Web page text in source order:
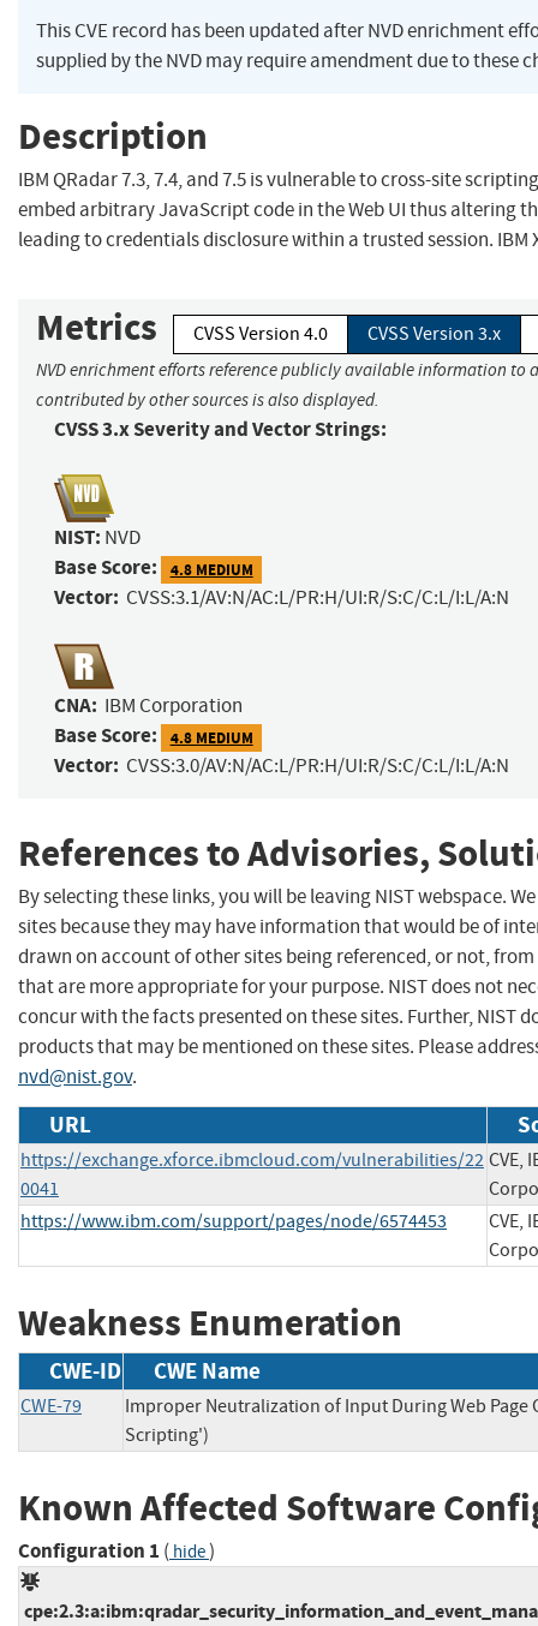
This CVE record has been updated after NVD enrichment
supplied by the NVD may require amendment due to these
Description
IBM QRadar 7.3, 7.4, and 7.5 is vulnerable to cross-site
embed arbitrary JavaScript code in the Web UI thus altering
leading to credentials disclosure within a trusted session. IBM
Metrics CVSS Version 4.0 CVSS Version 3.x
NVD enrichment efforts reference publicly available information to
contributed by other sources is also displayed.
CVSS 3.x Severity and Vector Strings:
NIST: NVD
Base Score: 4.8 MEDIUM
Vector: CVSS:3.1/AV:N/AC:L/PR:H/UI:R/S:C/C:L/I:L/A:N
CNA: IBM Corporation
Base Score: 4.8 MEDIUM
Vector: CVSS:3.0/AV:N/AC:L/PR:H/UI:R/S:C/C:L/I:L/A:N
References to Advisories,
By selecting these links, you will be leaving NIST webspace.
sites because they may have information that would be of
drawn on account of other sites being referenced, or not,
that are more appropriate for your purpose. NIST does not
concur with the facts presented on these sites. Further, NIST
products that may be mentioned on these sites. Please
nvd@nist.gov.
URL
https://exchange.xforce.ibmcloud.com/vulnerabilities/22
0041
CVE,
https://www.ibm.com/support/pages/node/6574453
CVE,
Weakness Enumeration
CWE-ID CWE Name
CWE-79
Improper Neutralization of Input During Web Page
Scripting')
Known Affected Software
Configuration 1 ( hide)